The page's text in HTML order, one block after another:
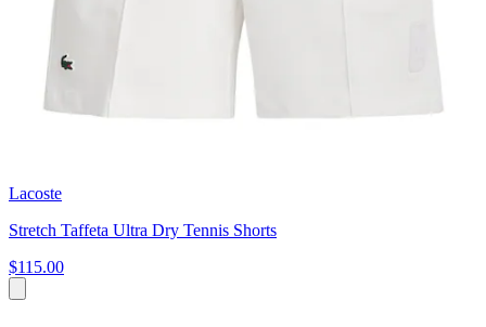
Lacoste
Stretch Taffeta Ultra Dry Tennis Shorts
$115.00